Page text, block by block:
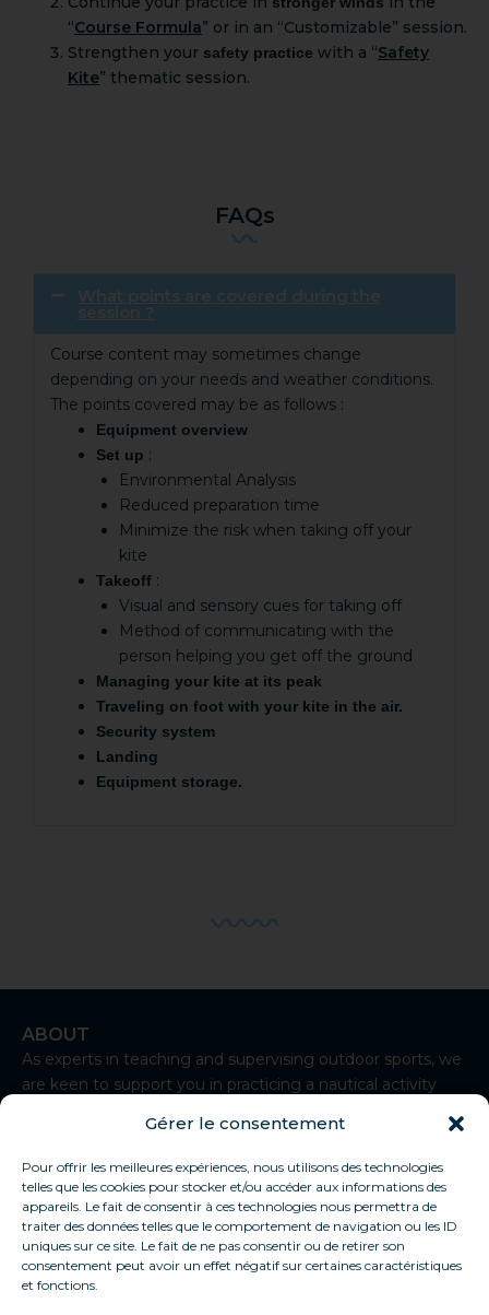
Gérer le consentement
Pour offrir les meilleures expériences, nous utilisons des technologies
telles que les cookies pour stocker et/ou accéder aux informations des
appareils. Le fait de consentir à ces technologies nous permettra de
traiter des données telles que le comportement de navigation ou les ID
uniques sur ce site. Le fait de ne pas consentir ou de retirer son
consentement peut avoir un effet négatif sur certaines caractéristiques
et fonctions.
“Course Formula” or in an “Customizable” session.
Strengthen your safety practice with a “Safety
Kite” thematic session.
FAQs
Course content may sometimes change
depending on your needs and weather conditions.
The points covered may be as follows :
Equipment overview
Set up :
Environmental Analysis
Reduced preparation time
Minimize the risk when taking off your
kite
Takeoff :
Visual and sensory cues for taking off
Method of communicating with the
person helping you get off the ground
Managing your kite at its peak
Traveling on foot with your kite in the air.
Security system
Landing
Equipment storage.
ABOUT
As experts in teaching and supervising outdoor sports, we
are keen to support you in practicing a nautical activity
s
t
a
g
r
a
CONTACT
+33 7 83 92 93 50
contact@thaukite-sete.school
Sète